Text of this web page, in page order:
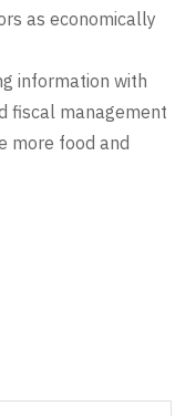
as economically
information with
fiscal management
more food and